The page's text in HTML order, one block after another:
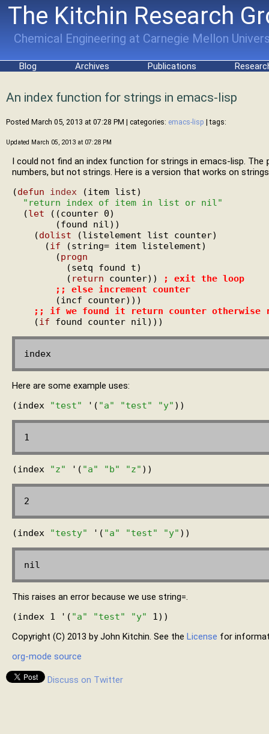
The Kitchin Research
Chemical Engineering at Carnegie Mellon
Blog Archives Publications
An index function for strings in emacs-lisp
Posted March 05, 2013 at 07:28 PM | categories: emacs-lisp | tags:
Updated March 05, 2013 at 07:28 PM
I could not find an index function for strings in emacs-lisp. The
numbers, but not strings. Here is a version that works on
(defun index (item list)
"return index of item in list or nil"
  (
let ((counter 0)
        (found nil))
    (
dolist (listelement list counter)
      (
if (string= item listelement)
        (
progn
          (setq found t)
          (
return counter)) ; exit the loop
;; else increment counter
        (incf counter)))
;; if we found it return counter
    (
if
Here are some example uses:
(index
"test" '( "a" "test" "y"
(index "z" '( "a" "b" "z"
(index "testy" '( "a" "test" "y"
This raises an error because we use string=.
(index 1 '( "a" "test" "y"
Copyright (C) 2013 by John Kitchin. See the License for
org-mode source
Discuss on Twitter